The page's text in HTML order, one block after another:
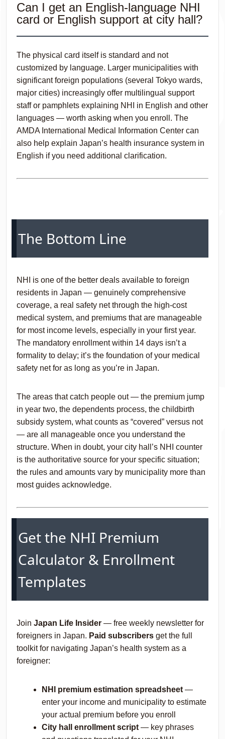
Can I get an English-language NHI
card or English support at city hall?
The physical card itself is standard and not
customized by language. Larger municipalities with
significant foreign populations (several Tokyo wards,
major cities) increasingly offer multilingual support
staff or pamphlets explaining NHI in English and other
languages — worth asking when you enroll. The
AMDA International Medical Information Center can
also help explain Japan’s health insurance system in
English if you need additional clarification.
The Bottom Line
NHI is one of the better deals available to foreign
residents in Japan — genuinely comprehensive
coverage, a real safety net through the high-cost
medical system, and premiums that are manageable
for most income levels, especially in your first year.
The mandatory enrollment within 14 days isn’t a
formality to delay; it’s the foundation of your medical
safety net for as long as you’re in Japan.
The areas that catch people out — the premium jump
in year two, the dependents process, the childbirth
subsidy system, what counts as “covered” versus not
— are all manageable once you understand the
structure. When in doubt, your city hall’s NHI counter
is the authoritative source for your specific situation;
the rules and amounts vary by municipality more than
most guides acknowledge.
Get the NHI Premium
Calculator & Enrollment
Templates
Join Japan Life Insider — free weekly newsletter for
foreigners in Japan. Paid subscribers get the full
toolkit for navigating Japan’s health system as a
foreigner:
NHI premium estimation spreadsheet —
enter your income and municipality to estimate
your actual premium before you enroll
City hall enrollment script — key phrases